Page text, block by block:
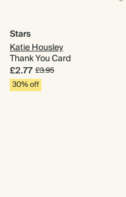
Stars
Katie Housley
Thank You Card
£2.77£3.95
30% off